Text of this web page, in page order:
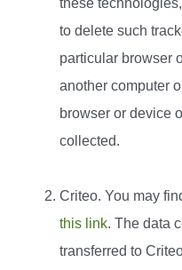
these
to delete such
particular browser
another computer
browser or device
collected.
Criteo. You may
this link. The data
transferred to